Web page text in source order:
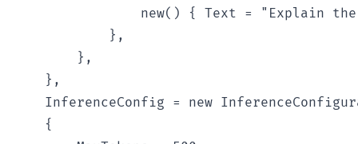
new() { Text = "Explain
            },
        },
    },
InferenceConfig = new
    {